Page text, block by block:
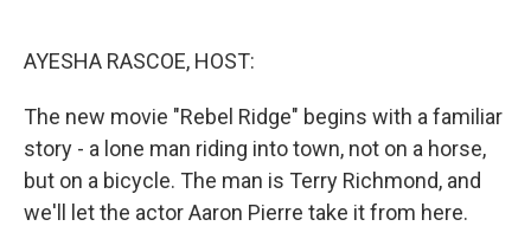
AYESHA RASCOE, HOST:
The new movie "Rebel Ridge" begins with a familiar
story - a lone man riding into town, not on a horse,
but on a bicycle. The man is Terry Richmond, and
we'll let the actor Aaron Pierre take it from here.